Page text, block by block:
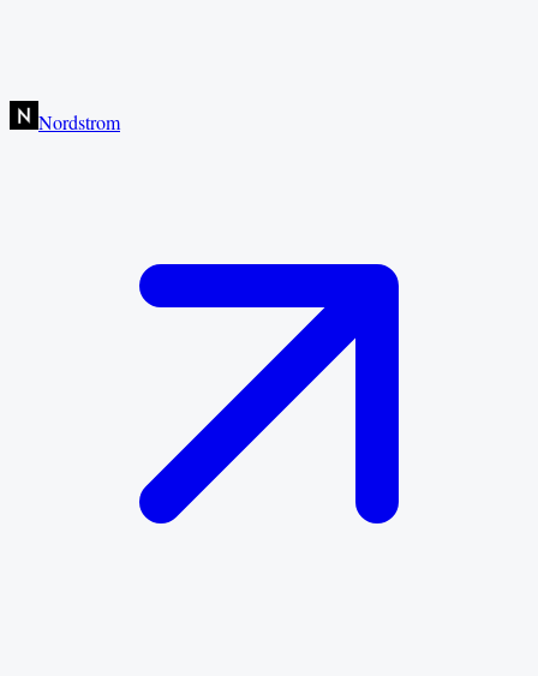
Nordstrom